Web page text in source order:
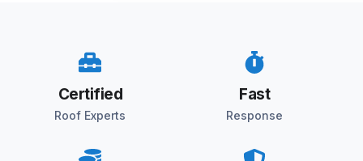
Certified
Roof Experts
Fast
Response